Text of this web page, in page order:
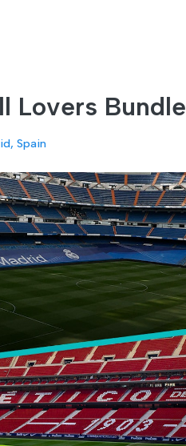
Lovers Bundle
Spain